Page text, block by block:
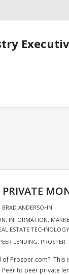
PRIVATE
BRAD ANDERSOHN
, INFORMATION,
ESTATE TECHNOLOGY
LENDING, PROSPER
of Prosper.com?
to peer private